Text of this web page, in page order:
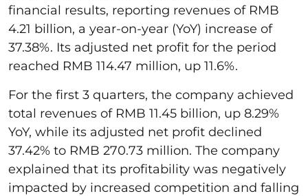
financial results, reporting revenues of RMB
4.21 billion, a year-on-year (YoY) increase of
37.38%. Its adjusted net profit for the period
reached RMB 114.47 million, up 11.6%.
For the first 3 quarters, the company achieved
total revenues of RMB 11.45 billion, up 8.29%
YoY, while its adjusted net profit declined
37.42% to RMB 270.73 million. The company
explained that its profitability was negatively
impacted by increased competition and falling